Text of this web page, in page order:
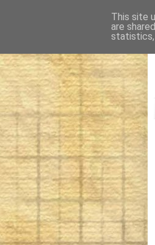
This site
are
statistics,